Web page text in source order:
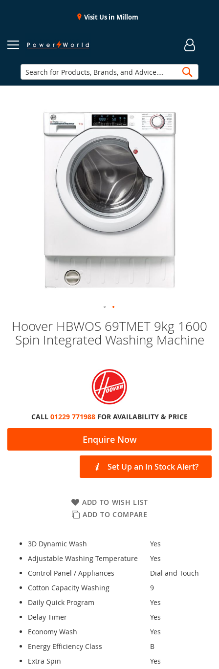
Visit Us in Millom
Hoover HBWOS 69TMET 9kg 1600
Spin Integrated Washing Machine
Enquire Now
Set Up an In Stock Alert?
ADD TO WISH LIST
ADD TO COMPARE
3D Dynamic Wash
Yes
Adjustable Washing Temperature
Yes
Control Panel / Appliances
Dial and Touch
Cotton Capacity Washing
9
Daily Quick Program
Yes
Delay Timer
Yes
Economy Wash
Yes
Energy Efficiency Class
B
Extra Spin
Yes
CALL 01229 771988 FOR AVAILABILITY & PRICE
to
the
beginning